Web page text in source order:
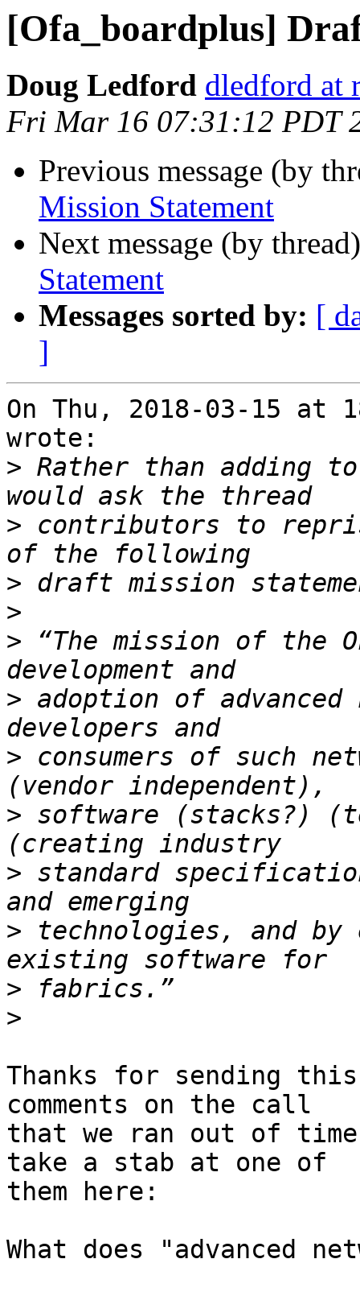
[Ofa_boardplus]
Doug Ledford dledford at
Fri Mar 16 07:31:12 PDT
Previous message (by
Mission Statement
Next message (by
Statement
Messages sorted by: [
]
On Thu, 2018-03-15 at
wrote:
> Rather than adding
> contributors to
>
>
> “The mission of the
> adoption of
> consumers of such
> software (stacks?)
> standard
> technologies, and by
>
>
Thanks for sending
comments on the call
that we ran out of
take a stab at one of
them here:
What does "advanced